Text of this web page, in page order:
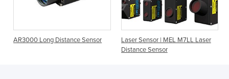
AR3000 Long Distance Sensor
Laser Sensor | MEL M7LL Laser
Distance Sensor